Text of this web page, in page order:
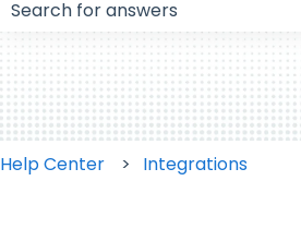
There are no suggestions
Help Center Integrations